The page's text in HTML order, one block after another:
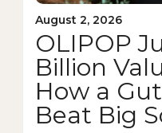
August 2, 2026
OLIPOP
Billion
How a
Beat Big